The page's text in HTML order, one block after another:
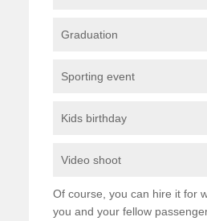
Graduation
Sporting event
Kids birthday
Video shoot
Of course, you can hire it for
you and your fellow